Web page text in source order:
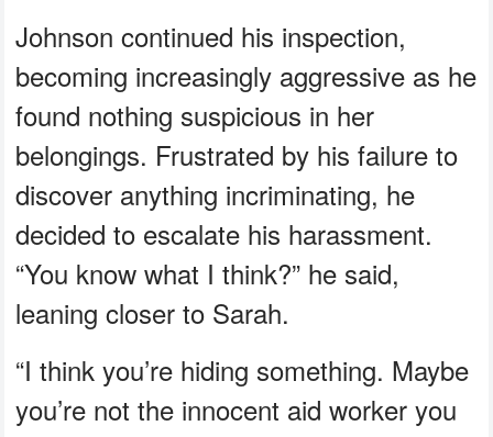
Johnson continued his inspection,
becoming increasingly aggressive as he
found nothing suspicious in her
belongings. Frustrated by his failure to
discover anything incriminating, he
decided to escalate his harassment.
“You know what I think?” he said,
leaning closer to Sarah.
“I think you’re hiding something. Maybe
you’re not the innocent aid worker you